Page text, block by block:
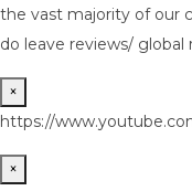
the vast majority of our
do leave reviews/ global
×
https://
×